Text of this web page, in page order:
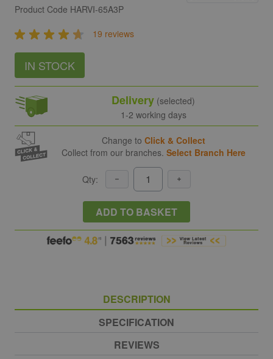
Product Code HARVI-65A3P
19 reviews
IN STOCK
Delivery (selected)
1-2 working days
Change to Click & Collect
Collect from our branches. Select Branch Here
Qty:
ADD TO BASKET
DESCRIPTION
SPECIFICATION
REVIEWS